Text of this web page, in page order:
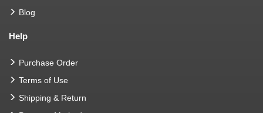
Blog
Help
Purchase Order
Terms of Use
Shipping & Return